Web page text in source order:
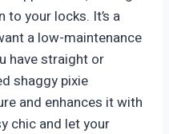
your locks. It’s a
a low-maintenance
have straight or
shaggy pixie
and enhances it with
chic and let your